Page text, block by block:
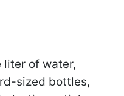
liter of water,
sized bottles,